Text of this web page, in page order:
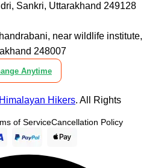
Sankri, Uttarakhand 249128
near wildlife institute,
248007
Anytime
Himalayan Hikers. All Rights
of ServiceCancellation Policy